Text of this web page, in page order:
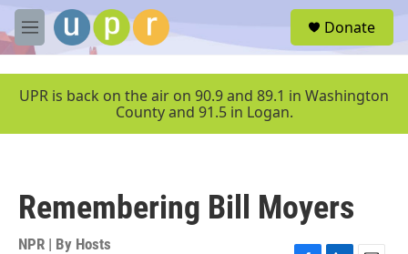
Skip to main content
M
e
u
Donate
UPR is back on the air on 90.9 and 89.1 in Washington
County and 91.5 in Logan.
Remembering Bill Moyers
NPR | By Hosts